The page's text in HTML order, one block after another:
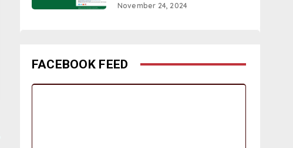
November 24, 2024
FACEBOOK FEED